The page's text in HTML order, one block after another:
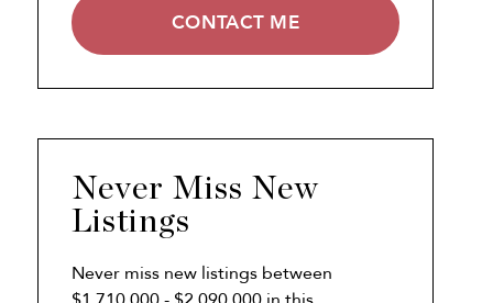
CONTACT ME
Never Miss New
Listings
Never miss new listings between